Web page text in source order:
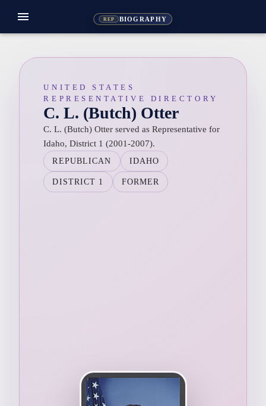
REP BIOGRAPHY
menu
UNITED STATES
REPRESENTATIVE DIRECTORY
C. L. (Butch) Otter
C. L. (Butch) Otter served as Representative for
Idaho, District 1 (2001-2007).
REPUBLICAN IDAHO
DISTRICT 1 FORMER